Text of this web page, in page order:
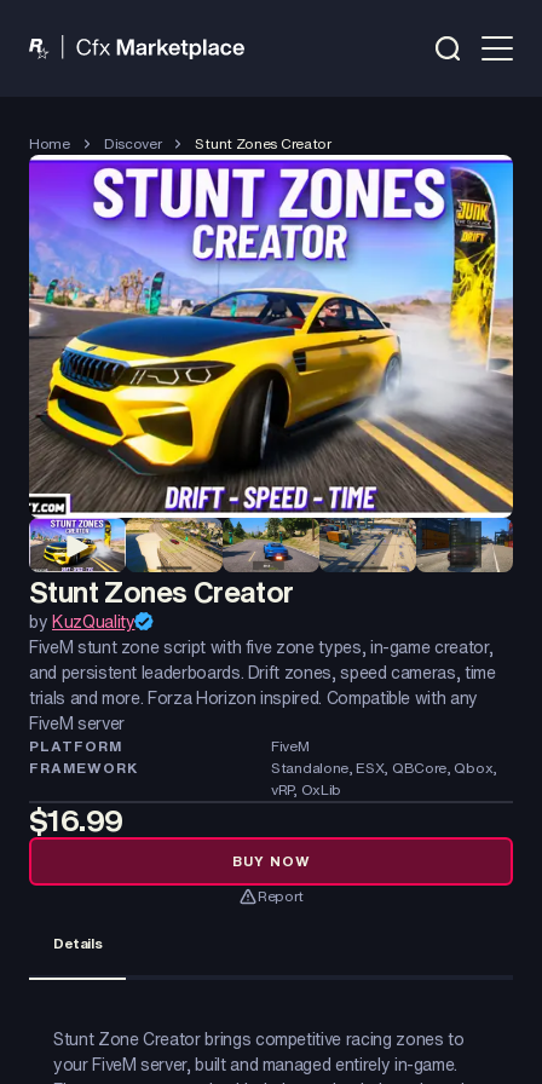
Home Discover Stunt Zones Creator
Stunt Zones Creator
byKuzQuality
FiveM stunt zone script with five zone types, in-game creator,
and persistent leaderboards. Drift zones, speed cameras, time
trials and more. Forza Horizon inspired. Compatible with any
FiveM server
PLATFORM
FiveM
FRAMEWORK
Standalone, ESX, QBCore, Qbox,
vRP, OxLib
$16.99
BUY NOW
Report
Details
Stunt Zone Creator brings competitive racing zones to
your FiveM server, built and managed entirely in-game.